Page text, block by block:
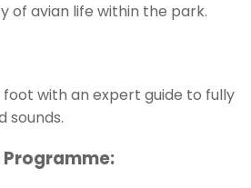
of avian life within the park.
foot with an expert guide to fully
sounds.